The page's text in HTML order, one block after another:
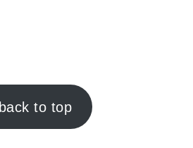
back to top